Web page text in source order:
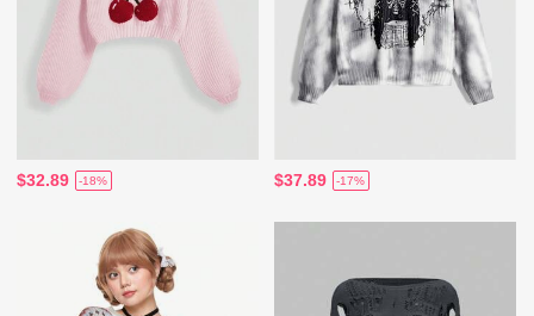
$32.89 -18% $37.89 -17%